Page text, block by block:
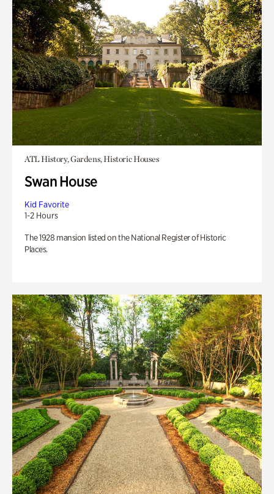
ATL History, Gardens, Historic Houses
Swan House
Kid Favorite
1-2 Hours
The 1928 mansion listed on the National Register of Historic
Places.